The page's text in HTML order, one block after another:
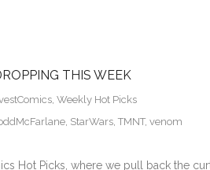
THIS WEEK
, Weekly Hot Picks
, StarWars, TMNT, venom
Hot Picks, where we pull back the